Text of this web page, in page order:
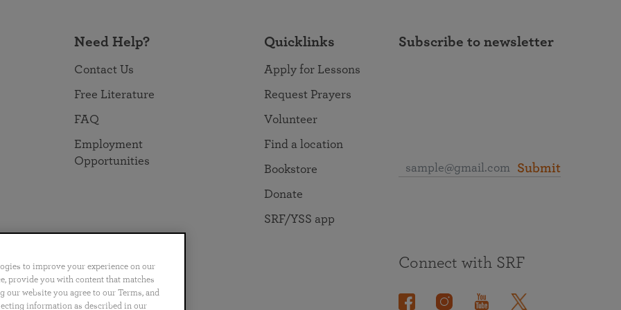
Need Help?
Contact Us
Free Literature
FAQ
Employment
Opportunities
Quicklinks
Apply for Lessons
Request Prayers
Volunteer
Find a location
Bookstore
Donate
SRF/YSS app
Subscribe to newsletter
Submit
Português 日本語 ไทย
Connect with SRF
to improve your experience on our
provide you with content that matches
website you agree to our Terms, and
information as described in our